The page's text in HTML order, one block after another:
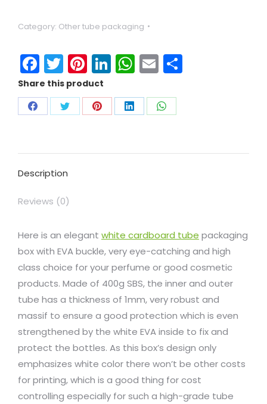
Category: Other tube packaging
Facebook
Twitter
Pinterest
LinkedIn
WhatsApp
Email
Share this product
Description
Reviews (0)
Here is an elegant white cardboard tube packaging
box with EVA buckle, very eye-catching and high
class choice for your perfume or good cosmetic
products. Made of 400g SBS, the inner and outer
tube has a thickness of 1mm, very robust and
massif to ensure a good protection which is even
strengthened by the white EVA inside to fix and
protect the bottles. As this box’s design only
emphasizes white color there won’t be other costs
for printing, which is a good thing for cost
controlling especially for such a high-grade tube